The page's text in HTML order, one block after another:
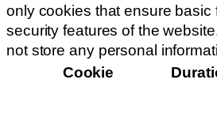
only cookies that ensure basic
security features of the
not store any personal
Cookie